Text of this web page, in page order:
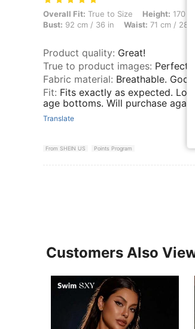
Overall Fit: True to Size, Height: 170 cm / 67
Overall Fit: True to Size Height: 170
Bust: 92 cm / 36 in Waist: 71 cm / 28 in
Product quality: Great!
True to product images: Perfect
Fabric material: Breathable.
Fit: Fits exactly as expected.
age bottoms. Will purchase again.
Translate
From SHEIN US Points Program
Customers Also